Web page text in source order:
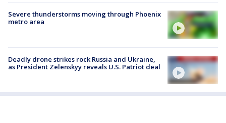
Severe thunderstorms moving through Phoenix
metro area
Deadly drone strikes rock Russia and Ukraine,
as President Zelenskyy reveals U.S. Patriot deal